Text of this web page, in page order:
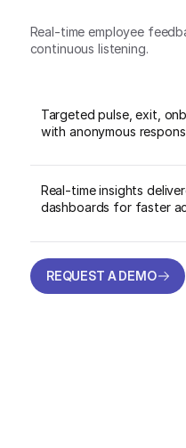
Real-time employee
continuous listening.
Targeted pulse, exit,
with anonymous
Real-time insights
dashboards for faster
REQUEST A DEMO